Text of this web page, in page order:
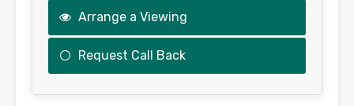
Arrange a Viewing
Request Call Back